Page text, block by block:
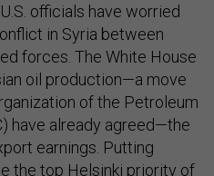
officials have worried
in Syria between
forces. The White House
oil production—a move
of the Petroleum
have already agreed—the
earnings. Putting
the top Helsinki priority of